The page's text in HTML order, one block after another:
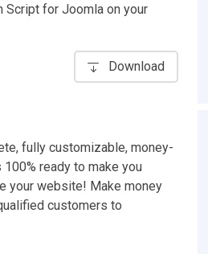
Script for Joomla on your
Download
fully customizable, money-
ready to make you
your website! Make money
customers to